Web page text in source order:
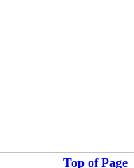
Top of Page